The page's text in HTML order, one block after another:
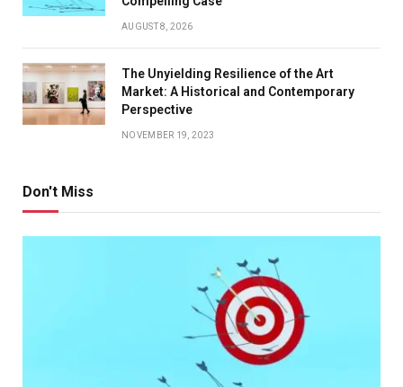
AUGUST 8, 2026
The Unyielding Resilience of the Art
Market: A Historical and Contemporary
Perspective
NOVEMBER 19, 2023
Don't Miss